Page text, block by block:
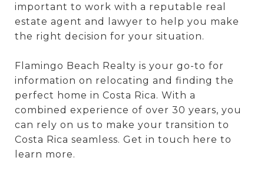
important to work with a reputable real
estate agent and lawyer to help you make
the right decision for your situation.
Flamingo Beach Realty is your go-to for
information on relocating and finding the
perfect home in Costa Rica. With a
combined experience of over 30 years, you
can rely on us to make your transition to
Costa Rica seamless. Get in touch here to
learn more.